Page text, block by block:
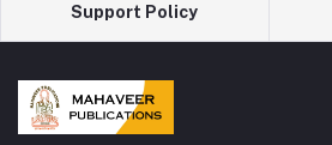
Support Policy